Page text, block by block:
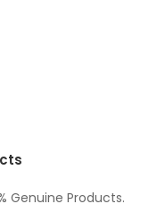
Genuine Products.